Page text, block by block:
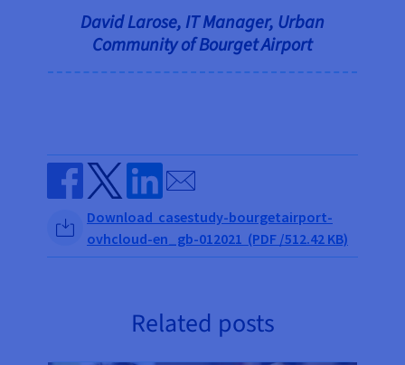
David Larose, IT Manager, Urban
Community of Bourget Airport
Share on Facebook
Share on Twitter
Share on Linkedin
Send by email
Download casestudy-bourgetairport-
ovhcloud-en_gb-012021 (PDF /512.42 KB)
Related posts